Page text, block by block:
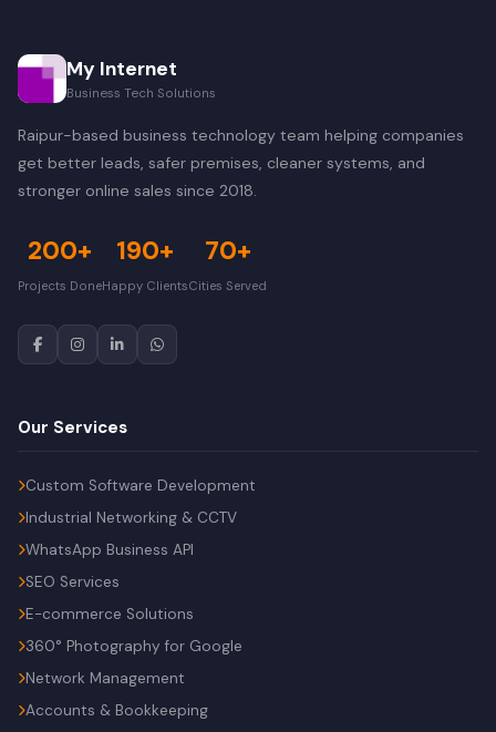
My Internet
Business Tech Solutions
Raipur-based business technology team helping companies
get better leads, safer premises, cleaner systems, and
stronger online sales since 2018.
200+
Projects Done
190+
Happy Clients
70+
Cities Served
Our Services
Custom Software Development
Industrial Networking & CCTV
WhatsApp Business API
SEO Services
E-commerce Solutions
360° Photography for Google
Network Management
Accounts & Bookkeeping